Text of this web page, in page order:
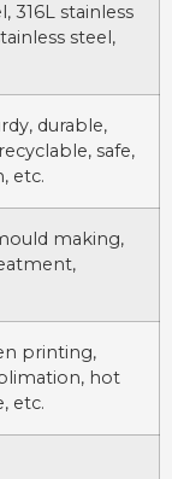
316L stainless
steel,
durable,
safe,
etc.
making,
printing,
hot
etc.